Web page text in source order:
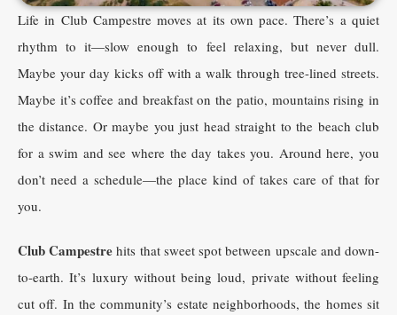
Life in Club Campestre moves at its own pace. There’s a quiet
rhythm to it—slow enough to feel relaxing, but never dull.
Maybe your day kicks off with a walk through tree-lined streets.
Maybe it’s coffee and breakfast on the patio, mountains rising in
the distance. Or maybe you just head straight to the beach club
for a swim and see where the day takes you. Around here, you
don’t need a schedule—the place kind of takes care of that for
you.
Club Campestre hits that sweet spot between upscale and down-
to-earth. It’s luxury without being loud, private without feeling
cut off. In the community’s estate neighborhoods, the homes sit